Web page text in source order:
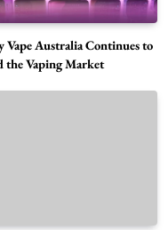
Vape Australia Continues to
the Vaping Market
Global Stories
Is Considered a
MyoGlow: What You
Companies Compared